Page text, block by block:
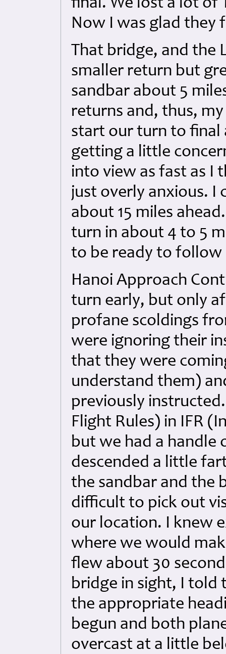
Now I was glad they
That bridge, and the
smaller return but
sandbar about 5
returns and, thus,
start our turn to final
getting a little
into view as fast as I
just overly anxious. I
about 15 miles
turn in about 4 to 5
to be ready to follow
Hanoi Approach
turn early, but only
profane scoldings
were ignoring their
that they were
understand them)
previously
Flight Rules) in IFR
but we had a handle
descended a little
the sandbar and the
difficult to pick out
our location. I knew
where we would
flew about 30
bridge in sight, I told
the appropriate
begun and both
overcast at a little